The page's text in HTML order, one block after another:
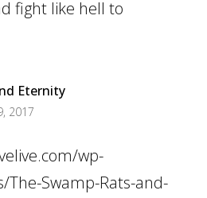
fight like hell to
Eternity
2017
wp-
Swamp-Rats-and-